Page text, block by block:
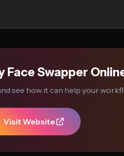
Face Swapper
see how it can help your
Visit Website